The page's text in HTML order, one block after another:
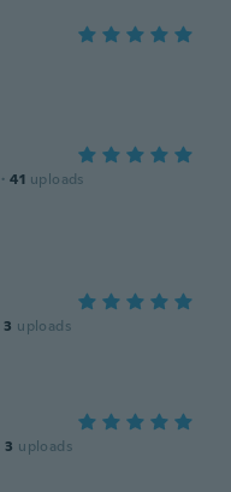
· 41 uploads
3 uploads
3 uploads